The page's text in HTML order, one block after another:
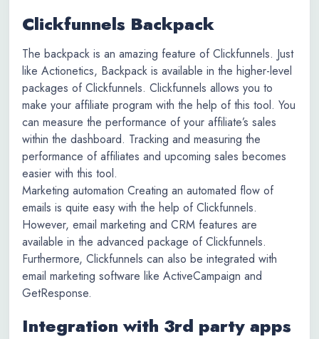
Clickfunnels Backpack
The backpack is an amazing feature of Clickfunnels. Just
like Actionetics, Backpack is available in the higher-level
packages of Clickfunnels. Clickfunnels allows you to
make your affiliate program with the help of this tool. You
can measure the performance of your affiliate’s sales
within the dashboard. Tracking and measuring the
performance of affiliates and upcoming sales becomes
easier with this tool.
Marketing automation Creating an automated flow of
emails is quite easy with the help of Clickfunnels.
However, email marketing and CRM features are
available in the advanced package of Clickfunnels.
Furthermore, Clickfunnels can also be integrated with
email marketing software like ActiveCampaign and
GetResponse.
Integration with 3rd party apps